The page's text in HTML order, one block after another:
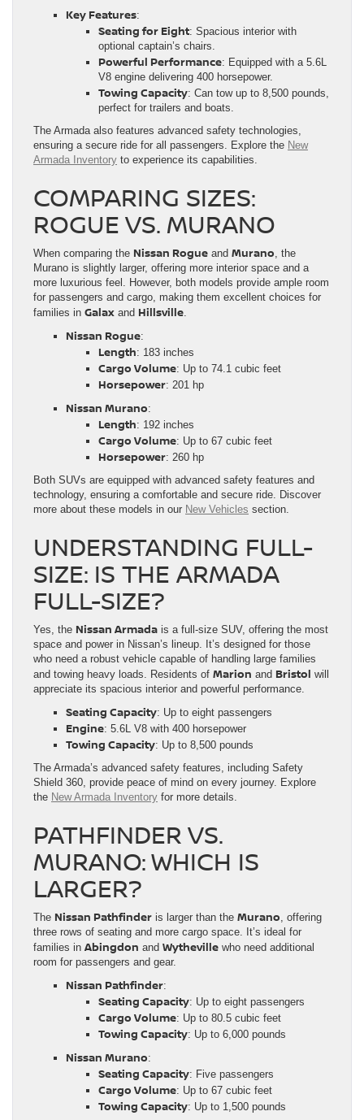
Key Features:
Seating for Eight: Spacious interior with
optional captain’s chairs.
Powerful Performance: Equipped with a 5.6L
V8 engine delivering 400 horsepower.
Towing Capacity: Can tow up to 8,500 pounds,
perfect for trailers and boats.
The Armada also features advanced safety technologies,
ensuring a secure ride for all passengers. Explore the New
Armada Inventory to experience its capabilities.
COMPARING SIZES:
ROGUE VS. MURANO
When comparing the Nissan Rogue and Murano, the
Murano is slightly larger, offering more interior space and a
more luxurious feel. However, both models provide ample room
for passengers and cargo, making them excellent choices for
families in Galax and Hillsville.
Nissan Rogue:
Length: 183 inches
Cargo Volume: Up to 74.1 cubic feet
Horsepower: 201 hp
Nissan Murano:
Length: 192 inches
Cargo Volume: Up to 67 cubic feet
Horsepower: 260 hp
Both SUVs are equipped with advanced safety features and
technology, ensuring a comfortable and secure ride. Discover
more about these models in our New Vehicles section.
UNDERSTANDING FULL-
SIZE: IS THE ARMADA
FULL-SIZE?
Yes, the Nissan Armada is a full-size SUV, offering the most
space and power in Nissan’s lineup. It’s designed for those
who need a robust vehicle capable of handling large families
and towing heavy loads. Residents of Marion and Bristol will
appreciate its spacious interior and powerful performance.
Seating Capacity: Up to eight passengers
Engine: 5.6L V8 with 400 horsepower
Towing Capacity: Up to 8,500 pounds
The Armada’s advanced safety features, including Safety
Shield 360, provide peace of mind on every journey. Explore
the New Armada Inventory for more details.
PATHFINDER VS.
MURANO: WHICH IS
LARGER?
The Nissan Pathfinder is larger than the Murano, offering
three rows of seating and more cargo space. It’s ideal for
families in Abingdon and Wytheville who need additional
room for passengers and gear.
Nissan Pathfinder:
Seating Capacity: Up to eight passengers
Cargo Volume: Up to 80.5 cubic feet
Towing Capacity: Up to 6,000 pounds
Nissan Murano:
Seating Capacity: Five passengers
Cargo Volume: Up to 67 cubic feet
Towing Capacity: Up to 1,500 pounds